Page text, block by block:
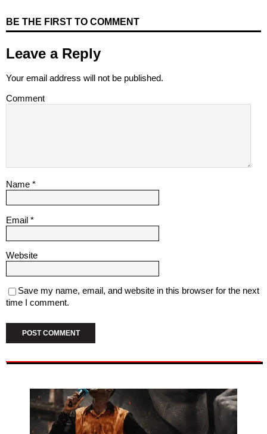
BE THE FIRST TO COMMENT
Leave a Reply
Your email address will not be published.
Comment
Name *
Email *
Website
Save my name, email, and website in this browser for the next
time I comment.